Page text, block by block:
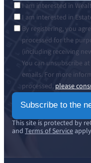
I am interested in
I am interested in
By registering, you
processed for the
(including receiving
You can unsubscribe
emails. For more
processed, please
Subscribe to the
This site is protected by
and Terms of Service